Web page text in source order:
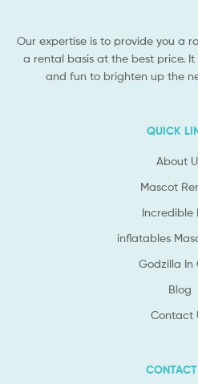
Our expertise is to provide you a
a rental basis at the best price.
and fun to brighten up the
QUICK
About
Mascot
Incredible
inflatables
Godzilla In
Blog
Contact